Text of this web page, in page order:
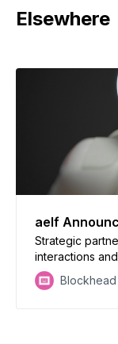
Elsewhere
aelf
Strategic
interactions
Blockhead